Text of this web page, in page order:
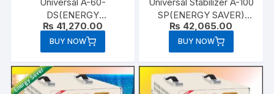
DS(ENERGY
SAVER)6000 WATTS
₨ 41,270.00
BUY NOW
SP(ENERGY SAVER)
10000 WATTS
₨ 42,065.00
BUY NOW